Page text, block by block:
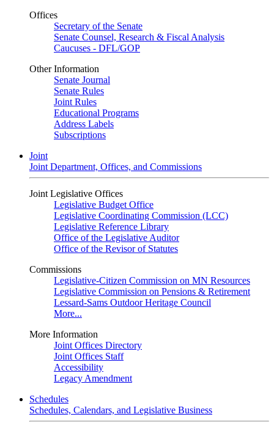
Offices
Secretary of the Senate
Senate Counsel, Research & Fiscal Analysis
Caucuses - DFL/GOP
Other Information
Senate Journal
Senate Rules
Joint Rules
Educational Programs
Address Labels
Subscriptions
Joint
Joint Department, Offices, and Commissions
Joint Legislative Offices
Legislative Budget Office
Legislative Coordinating Commission (LCC)
Legislative Reference Library
Office of the Legislative Auditor
Office of the Revisor of Statutes
Commissions
Legislative-Citizen Commission on MN Resources
Legislative Commission on Pensions & Retirement
Lessard-Sams Outdoor Heritage Council
More...
More Information
Joint Offices Directory
Joint Offices Staff
Accessibility
Legacy Amendment
Schedules
Schedules, Calendars, and Legislative Business